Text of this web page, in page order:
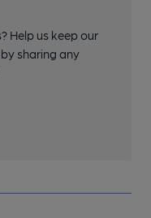
Help us keep our
sharing any